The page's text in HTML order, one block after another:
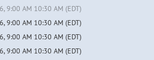
9:00 AM 10:30 AM (EDT)
9:00 AM 10:30 AM (EDT)
9:00 AM 10:30 AM (EDT)
9:00 AM 10:30 AM (EDT)